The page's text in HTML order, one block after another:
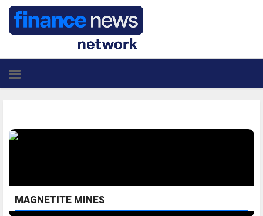
MAGNETITE MINES